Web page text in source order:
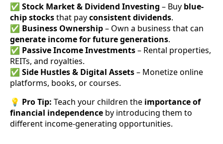
✅ Stock Market & Dividend Investing – Buy blue-
chip stocksthat payconsistent dividends.
✅ Business Ownership– Own a business that can
generate income for future generations.
✅ Passive Income Investments– Rental properties,
REITs, and royalties.
✅ Side Hustles & Digital Assets– Monetize online
platforms, books, or courses.
💡 Pro Tip: Teach your children the importance of
financial independence by introducing them to
different income-generating opportunities.